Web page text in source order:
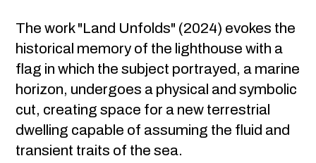
The work "Land Unfolds" (2024) evokes the
historical memory of the lighthouse with a
flag in which the subject portrayed, a marine
horizon, undergoes a physical and symbolic
cut, creating space for a new terrestrial
dwelling capable of assuming the fluid and
transient traits of the sea.